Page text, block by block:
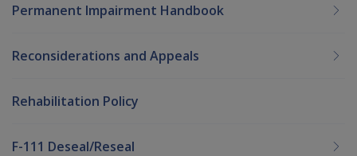
Permanent Impairment Handbook
Reconsiderations and Appeals
Rehabilitation Policy
F-111 Deseal/Reseal